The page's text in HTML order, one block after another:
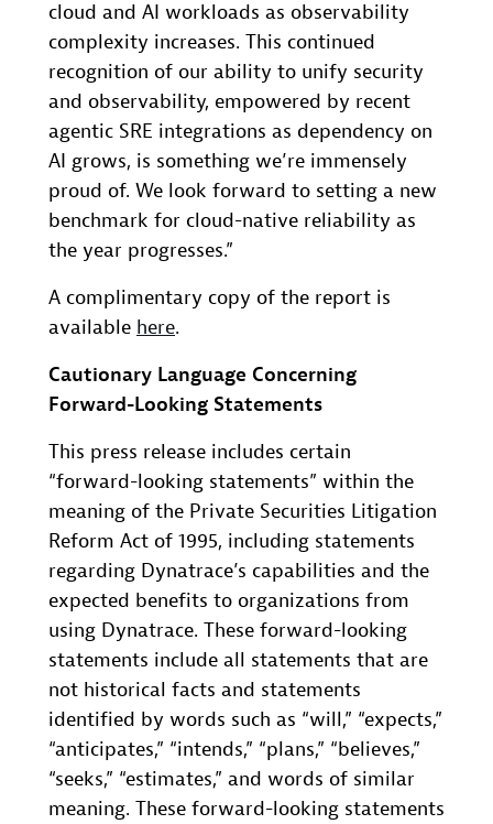
cloud and AI workloads as observability
complexity increases. This continued
recognition of our ability to unify security
and observability, empowered by recent
agentic SRE integrations as dependency on
AI grows, is something we’re immensely
proud of. We look forward to setting a new
benchmark for cloud-native reliability as
the year progresses.”
A complimentary copy of the report is
available here.
Cautionary Language Concerning
Forward-Looking Statements
This press release includes certain
“forward-looking statements” within the
meaning of the Private Securities Litigation
Reform Act of 1995, including statements
regarding Dynatrace’s capabilities and the
expected benefits to organizations from
using Dynatrace. These forward-looking
statements include all statements that are
not historical facts and statements
identified by words such as “will,” “expects,”
“anticipates,” “intends,” “plans,” “believes,”
“seeks,” “estimates,” and words of similar
meaning. These forward-looking statements